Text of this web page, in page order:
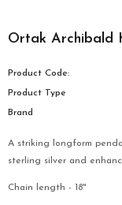
Ortak Archibald
Product Code:
Product Type
Brand
A striking longform
sterling silver and
Chain length - 18"